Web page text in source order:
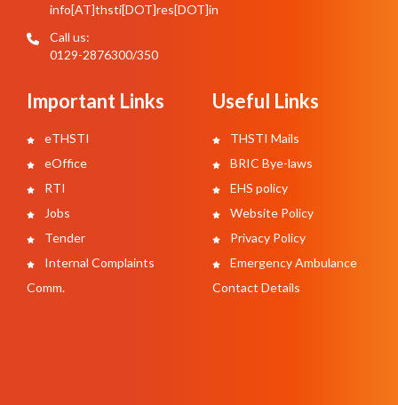
info[AT]thsti[DOT]res[DOT]in
Call us:
0129-2876300/350
Important Links
eTHSTI
eOffice
RTI
Jobs
Tender
Internal Complaints
Comm.
Useful Links
THSTI Mails
BRIC Bye-laws
EHS policy
Website Policy
Privacy Policy
Emergency Ambulance
Contact Details